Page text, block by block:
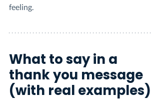
feeling.
What to say in a
thank you message
(with real examples)